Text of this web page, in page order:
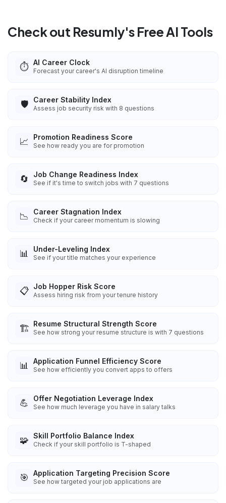
Check out Resumly's Free AI Tools
⏱️ AI Career Clock
Forecast your career's AI disruption timeline
🛡️ Career Stability Index
Assess job security risk with 8 questions
📈 Promotion Readiness Score
See how ready you are for promotion
🔄 Job Change Readiness Index
See if it's time to switch jobs with 7 questions
📉 Career Stagnation Index
Check if your career momentum is slowing
📊 Under-Leveling Index
See if your title matches your experience
📋 Job Hopper Risk Score
Assess hiring risk from your tenure history
🏗️ Resume Structural Strength Score
See how strong your resume structure is with 7 questions
📊 Application Funnel Efficiency Score
See how efficiently you convert apps to offers
💪 Offer Negotiation Leverage Index
See how much leverage you have in salary talks
🧩 Skill Portfolio Balance Index
Check if your skill portfolio is T-shaped
🎯 Application Targeting Precision Score
See how targeted your job applications are